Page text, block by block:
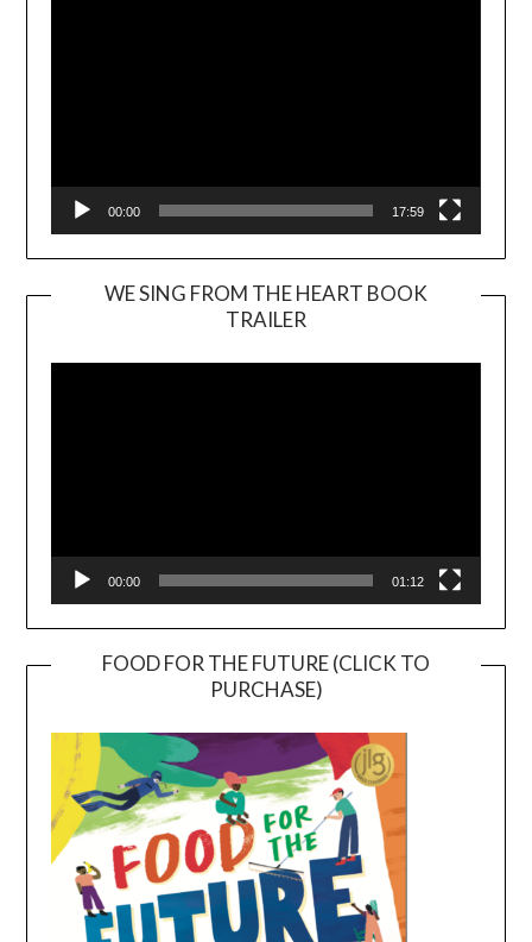
00:00 17:59
WE SING FROM THE HEART BOOK
TRAILER
Player
00:00 01:12
FOOD FOR THE FUTURE (CLICK TO
PURCHASE)